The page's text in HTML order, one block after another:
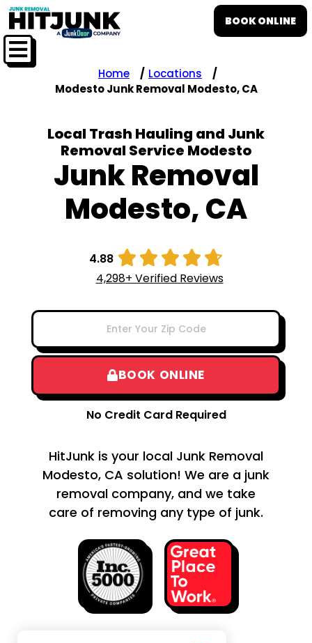
BOOK ONLINE
Home
Locations
Modesto Junk Removal Modesto, CA
Local Trash Hauling and Junk
Removal Service Modesto
Junk Removal
Modesto, CA
4.88     
4,298+ Verified Reviews
BOOK ONLINE
No Credit Card Required
HitJunk is your local Junk Removal
Modesto, CA solution! We are a junk
removal company, and we take
care of removing any type of junk.